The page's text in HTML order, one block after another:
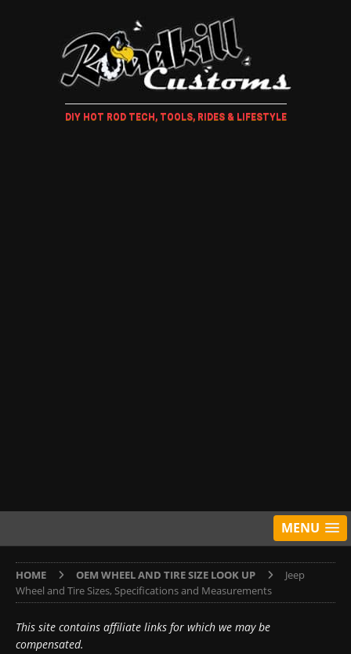
DIY HOT ROD TECH, TOOLS, RIDES & LIFESTYLE
MENU
HOME OEM WHEEL AND TIRE SIZE LOOK UP
Jeep
Wheel and Tire Sizes, Specifications and Measurements
This site contains affiliate links for which we may be
compensated.